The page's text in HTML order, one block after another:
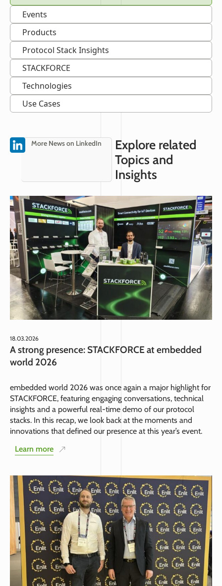
Events
Products
Protocol Stack Insights
STACKFORCE
Technologies
Use Cases
Explore related
Topics and
Insights
More News on LinkedIn
18.03.2026
A strong presence: STACKFORCE at embedded
world 2026
embedded world 2026 was once again a major highlight for
STACKFORCE, featuring engaging conversations, technical
insights and a powerful real-time demo of our protocol
stacks. In this recap, we look back at the moments and
innovations that defined our presence at this year’s event.
Learn more